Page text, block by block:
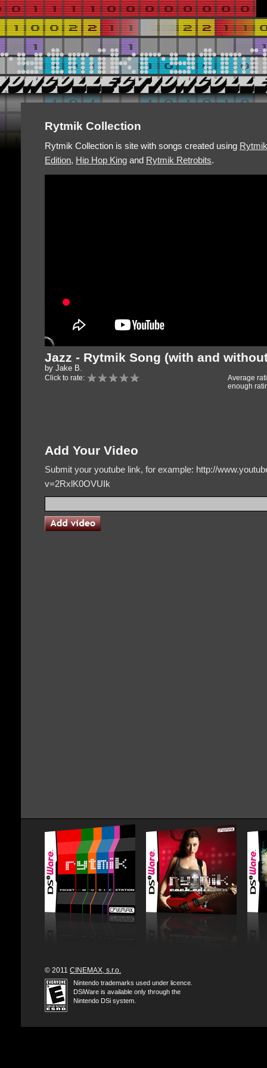
Rytmik Collection
Rytmik Collection is site with songs created using Rytmik
Edition, Hip Hop King and Rytmik Retrobits.
Jazz - Rytmik Song (with and
by Jake B.
Average
enough
Click to rate:
Add Your Video
Submit your youtube link, for example: http://
v=2RxlK0OVUIk
© 2011 CINEMAX, s.r.o.
Nintendo trademarks used under licence.
DSiWare is available only through the
Nintendo DSi system.